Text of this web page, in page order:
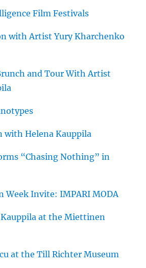
Film Festivals
with Artist Yury Kharchenko
and Tour With Artist
with Helena Kauppila
“Chasing Nothing” in
Week Invite: IMPARI MODA
at the Miettinen
at the Till Richter Museum